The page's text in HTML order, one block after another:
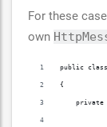
For these
own
public class
{
private